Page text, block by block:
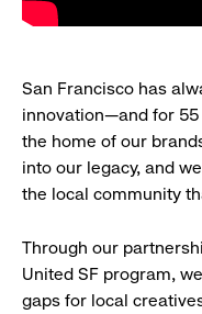
San Francisco has
innovation—and for 55
the home of our
into our legacy, and
the local community
Through our
United SF program,
gaps for local